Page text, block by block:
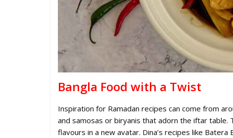
Bangla Food with a Twist
Inspiration for Ramadan recipes can come from
and samosas or biryanis that adorn the iftar table.
flavours in a new avatar. Dina’s recipes like